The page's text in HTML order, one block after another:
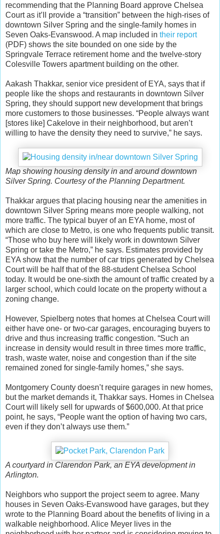
recommending that the Planning Board approve Chelsea
Court as it’ll provide a “transition” between the high-rises of
downtown Silver Spring and the single-family homes in
Seven Oaks-Evanswood. A map included in their report
(PDF) shows the site bounded on one side by the
Springvale Terrace retirement home and the twelve-story
Colesville Towers apartment building on the other.
Aakash Thakkar, senior vice president of EYA, says that if
people like the shops and restaurants in downtown Silver
Spring, they should support new development that brings
more customers to those businesses. “People always want
[stores like] Cakelove in their neighborhood, but aren’t
willing to have the density they need to survive,” he says.
Map showing housing density in and around downtown
Silver Spring. Courtesy of the Planning Department.
Thakkar argues that placing housing near the amenities in
downtown Silver Spring means more people walking, not
more traffic. The typical buyer of an EYA home, most of
which are close to Metro, is one who frequents public transit.
“Those who buy here will likely work in downtown Silver
Spring or take the Metro,” he says. Estimates provided by
EYA show that the number of car trips generated by Chelsea
Court will be half that of the 88-student Chelsea School
today. It would be one-sixth the amount of traffic created by a
larger school, which could locate on the property without a
zoning change.
However, Spielberg notes that homes at Chelsea Court will
either have one- or two-car garages, encouraging buyers to
drive and thus increasing traffic congestion. “Such an
increase in density would result in three times more traffic,
trash, waste water, noise and congestion than if the site
remained zoned for single-family homes,” she says.
Montgomery County doesn’t require garages in new homes,
but the market demands it, Thakkar says. Homes in Chelsea
Court will likely sell for upwards of $600,000. At that price
point, he says, “People want the option of having two cars,
even if they don’t always use them.”
A courtyard in Clarendon Park, an EYA development in
Arlington.
Neighbors who support the project seem to agree. Many
houses in Seven Oaks-Evanswood have garages, but they
wrote to the Planning Board about the benefits of living in a
walkable neighborhood. Alice Meyer lives in the